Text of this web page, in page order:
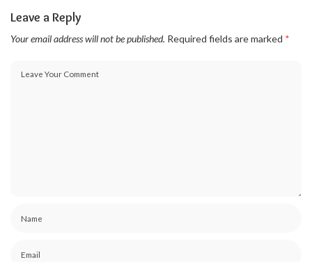
Leave a Reply
Your email address will not be published. Required fields are marked *